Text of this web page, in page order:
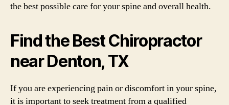
the best possible care for your spine and overall health.
Find the Best Chiropractor
near Denton, TX
If you are experiencing pain or discomfort in your spine,
it is important to seek treatment from a qualified